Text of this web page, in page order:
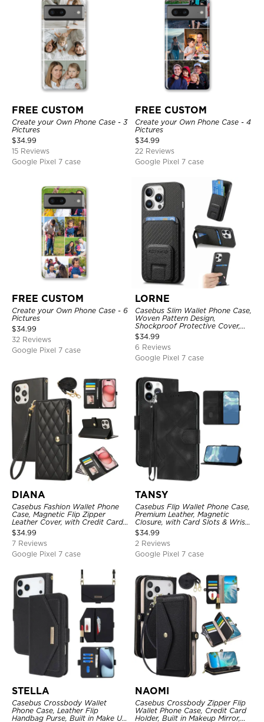
FREE CUSTOM
Create your Own Phone Case - 3
Pictures
$34.99
15 Reviews
Google Pixel 7 case
FREE CUSTOM
Create your Own Phone Case - 4
Pictures
$34.99
22 Reviews
Google Pixel 7 case
FREE CUSTOM
Create your Own Phone Case - 6
Pictures
$34.99
32 Reviews
Google Pixel 7 case
LORNE
Casebus Slim Wallet Phone Case,
Woven Pattern Design,
Shockproof Protective Cover,
with Card Slot & Folding Stand
$34.99
6 Reviews
Google Pixel 7 case
DIANA
Casebus Fashion Wallet Phone
Case, Magnetic Flip Zipper
Leather Cover, with Credit Card
Slots & Shoulder Strap & Wrist
Strap
$34.99
7 Reviews
Google Pixel 7 case
TANSY
Casebus Flip Wallet Phone Case,
Premium Leather, Magnetic
Closure, with Card Slots & Wrist
Strap
$34.99
2 Reviews
Google Pixel 7 case
STELLA
Casebus Crossbody Wallet
Phone Case, Leather Flip
Handbag Purse, Built in Make Up
NAOMI
Casebus Crossbody Zipper Flip
Wallet Phone Case, Credit Card
Holder, Built in Makeup Mirror,